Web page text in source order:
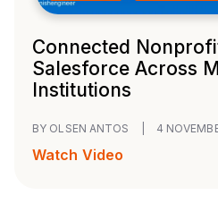
Connected
Salesforce Across
Institutions
BY OLSEN ANTOS 4
Watch Video